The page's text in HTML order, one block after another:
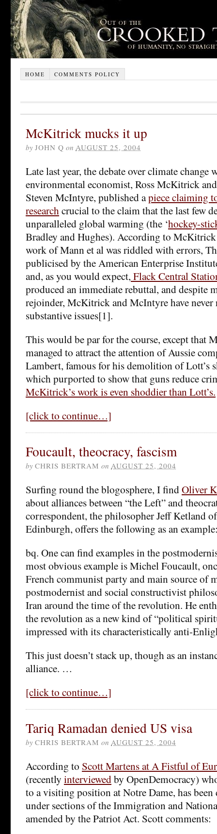
HOME COMMENTS POLICY
McKitrick mucks it up
by JOHN Q on AUGUST 25, 2004
Late last year, the debate over climate change
environmental economist, Ross McKitrick
Steven McIntyre, published apiece claiming
researchcrucial to the claim that the last few
unparalleled global warming (the ‘hockey-
Bradley and Hughes). According to
work of Mann et al was riddled with errors,
publicised by the American Enterprise
and, as you would expect, Flack Central
produced an immediate rebuttal, and despite
rejoinder, McKitrick and McIntyre have never
substantive issues[1].
This would be par for the course, except that
managed to attract the attention of Aussie
Lambert, famous for his demolition of Lott’s
which purported to show that guns reduce
McKitrick’s work is even shoddier than Lott’s.
[click to continue…]
Foucault, theocracy, fascism
by CHRIS BERTRAM on AUGUST 25, 2004
Surfing round the blogosphere, I findOliver
about alliances between “the Left” and
correspondent, the philosopher Jeff Ketland
Edinburgh, offers the following as an
bq. One can find examples in the
most obvious example is Michel Foucault,
French communist party and main source of
postmodernist and social constructivist
Iran around the time of the revolution. He
the revolution as a new kind of “political
impressed with its characteristically anti-
This just doesn’t stack up, though as an
alliance. …
[click to continue…]
Tariq Ramadan denied US visa
by CHRIS BERTRAM on AUGUST 25, 2004
According to Scott Martens at A Fistful of
(recently interviewedby OpenDemocracy)
to a visiting position at Notre Dame, has been
under sections of the Immigration and
amended by the Patriot Act. Scott comments: